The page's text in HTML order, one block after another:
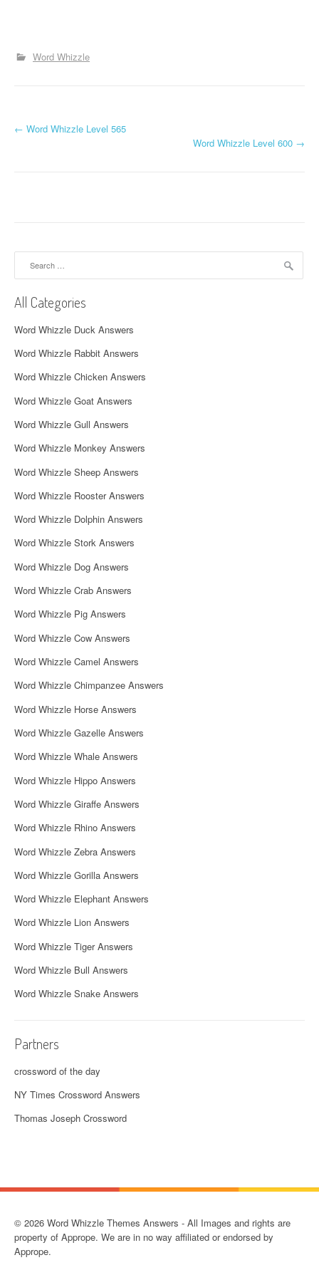
Word Whizzle
P
v
i
g
a
t
i
o
n
← Word Whizzle Level 565
Word Whizzle Level 600 →
All Categories
Word Whizzle Duck Answers
Word Whizzle Rabbit Answers
Word Whizzle Chicken Answers
Word Whizzle Goat Answers
Word Whizzle Gull Answers
Word Whizzle Monkey Answers
Word Whizzle Sheep Answers
Word Whizzle Rooster Answers
Word Whizzle Dolphin Answers
Word Whizzle Stork Answers
Word Whizzle Dog Answers
Word Whizzle Crab Answers
Word Whizzle Pig Answers
Word Whizzle Cow Answers
Word Whizzle Camel Answers
Word Whizzle Chimpanzee Answers
Word Whizzle Horse Answers
Word Whizzle Gazelle Answers
Word Whizzle Whale Answers
Word Whizzle Hippo Answers
Word Whizzle Giraffe Answers
Word Whizzle Rhino Answers
Word Whizzle Zebra Answers
Word Whizzle Gorilla Answers
Word Whizzle Elephant Answers
Word Whizzle Lion Answers
Word Whizzle Tiger Answers
Word Whizzle Bull Answers
Word Whizzle Snake Answers
Partners
crossword of the day
NY Times Crossword Answers
Thomas Joseph Crossword
© 2026 Word Whizzle Themes Answers - All Images and rights are
property of Apprope. We are in no way affiliated or endorsed by
Apprope.